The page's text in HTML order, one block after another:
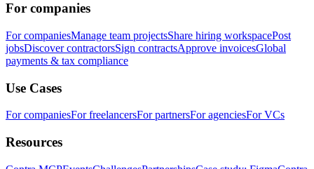
For companies
For companiesManage team projectsShare hiring workspacePost
jobsDiscover contractorsSign contractsApprove invoicesGlobal
payments & tax compliance
Use Cases
For companiesFor freelancersFor partnersFor agenciesFor VCs
Resources